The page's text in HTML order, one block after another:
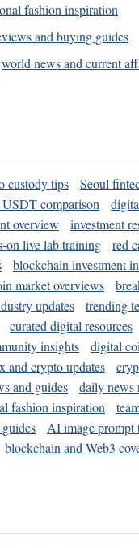
fashion inspiration
and buying guides
world news and current
custody tips
Seoul
comparison
overview
investment
on live lab training
red
blockchain investment
market overviews
updates
trending
curated digital resources
insights
digital
and crypto updates
and guides
daily news
fashion inspiration
AI image prompt
blockchain and Web3